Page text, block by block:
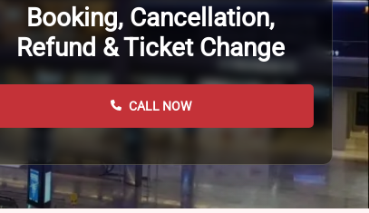
Booking, Cancellation,
Refund & Ticket Change
CALL NOW